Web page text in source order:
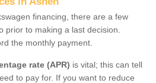
financing, there are a few
prior to making a last decision.
the monthly payment.
rate (APR) is vital; this can tell
to pay for. If you want to reduce